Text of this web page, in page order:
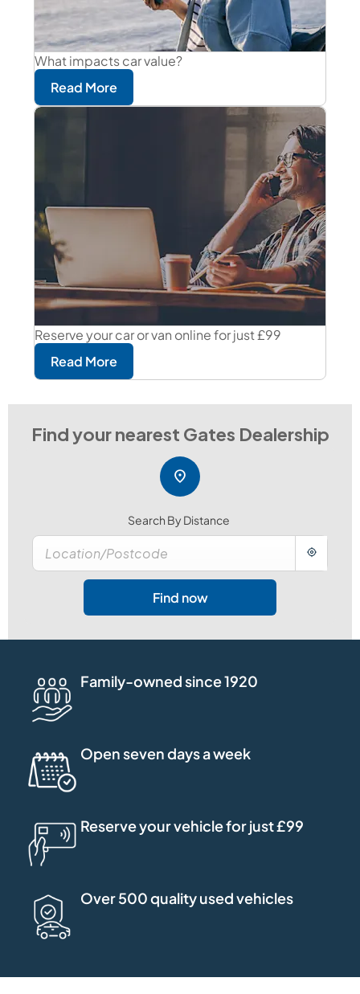
What impacts car value?
Read More
Reserve your car or van online for just £99
Read More
Search By Distance
Find now
Family-owned since 1920
Open seven days a week
Reserve your vehicle for just £99
Over 500 quality used vehicles